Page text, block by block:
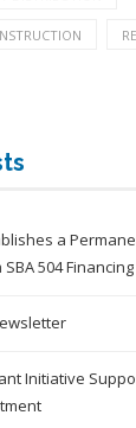
a
504 Financing
Initiative